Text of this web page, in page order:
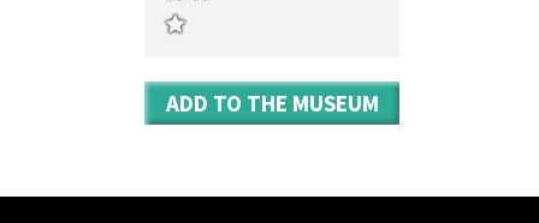
ADD TO THE MUSEUM